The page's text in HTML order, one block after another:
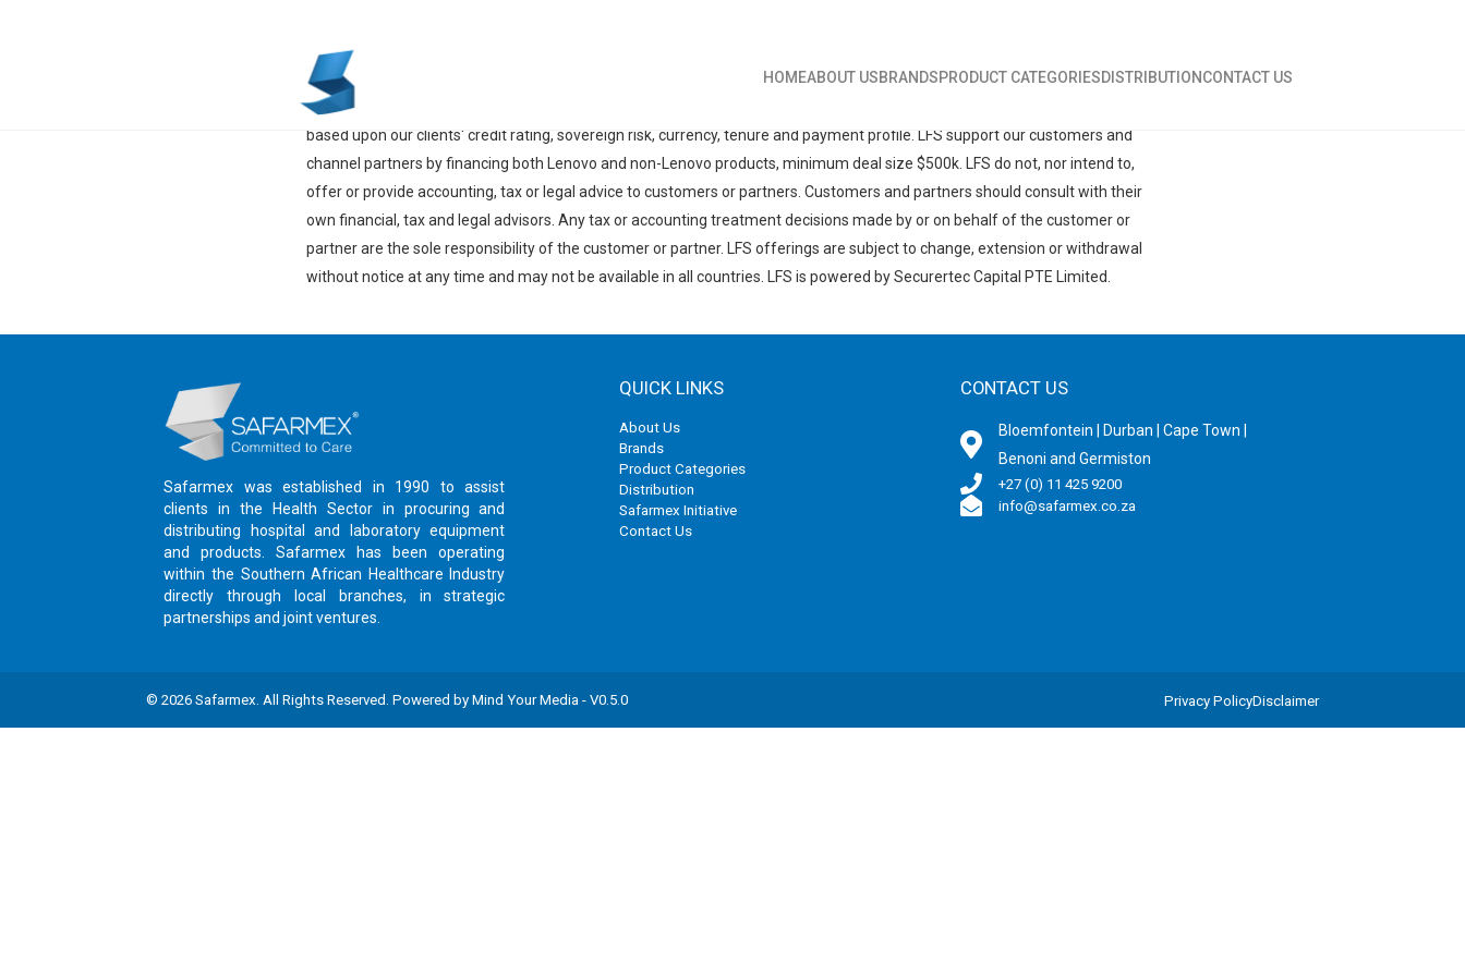
HOMEABOUT USBRANDSPRODUCT CATEGORIESDISTRIBUTIONCONTACT US
Disclaimer
Lenovo Financial Services 'META' (LFS) offerings are provided to qualified corporate and government clients and may vary
from country to country across the region. LFS products may be provided by an independent financing partner with terms
based upon our clients' credit rating, sovereign risk, currency, tenure and payment profile. LFS support our customers and
channel partners by financing both Lenovo and non-Lenovo products, minimum deal size $500k. LFS do not, nor intend to,
offer or provide accounting, tax or legal advice to customers or partners. Customers and partners should consult with their
own financial, tax and legal advisors. Any tax or accounting treatment decisions made by or on behalf of the customer or
partner are the sole responsibility of the customer or partner. LFS offerings are subject to change, extension or withdrawal
without notice at any time and may not be available in all countries. LFS is powered by Securertec Capital PTE Limited.
Safarmex was established in 1990 to assist
clients in the Health Sector in procuring and
distributing hospital and laboratory equipment
and products. Safarmex has been operating
within the Southern African Healthcare Industry
directly through local branches, in strategic
partnerships and joint ventures.
QUICK LINKS
About Us
Brands
Product Categories
Distribution
Safarmex Initiative
Contact Us
CONTACT US
Bloemfontein | Durban | Cape Town |
Benoni and Germiston
+27 (0) 11 425 9200
info@safarmex.co.za
©2026 Safarmex. All Rights Reserved. Powered byMind Your Media - V0.5.0 Privacy PolicyDisclaimer